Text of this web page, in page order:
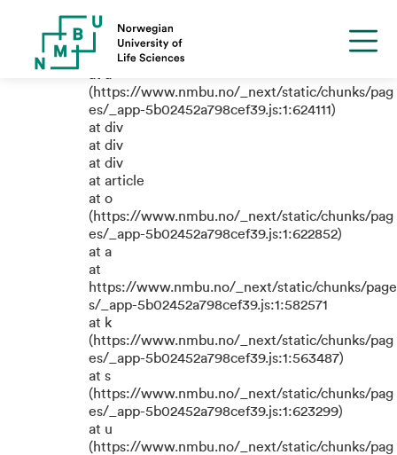
TypeError: e.replaceAll is not a
function
(https://www.nmbu.no/_next/static/chunks/pag
es/_app-5b02452a798cef39.js:1:624111)
at div
at div
at div
at article
at o
(https://www.nmbu.no/_next/static/chunks/pag
es/_app-5b02452a798cef39.js:1:622852)
at a
at
https://www.nmbu.no/_next/static/chunks/page
s/_app-5b02452a798cef39.js:1:582571
at k
(https://www.nmbu.no/_next/static/chunks/pag
es/_app-5b02452a798cef39.js:1:563487)
at s
(https://www.nmbu.no/_next/static/chunks/pag
es/_app-5b02452a798cef39.js:1:623299)
at u
(https://www.nmbu.no/_next/static/chunks/pag